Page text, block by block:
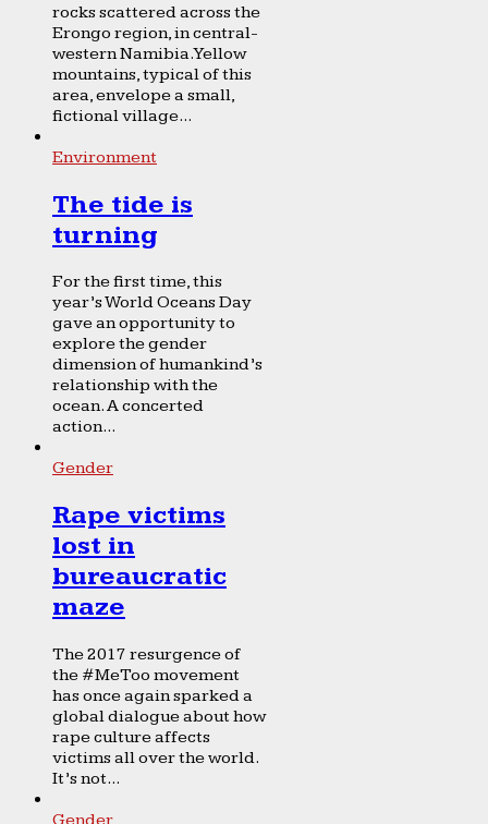
rocks scattered across the
Erongo region, in central-
western Namibia. Yellow
mountains, typical of this
area, envelope a small,
fictional village...
Environment
The tide is
turning
For the first time, this
year’s World Oceans Day
gave an opportunity to
explore the gender
dimension of humankind’s
relationship with the
ocean. A concerted
action...
Gender
Rape victims
lost in
bureaucratic
maze
The 2017 resurgence of
the #MeToo movement
has once again sparked a
global dialogue about how
rape culture affects
victims all over the world.
It’s not...